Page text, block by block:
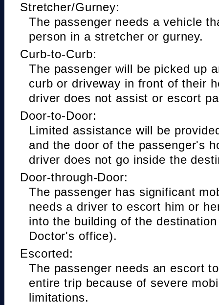
Stretcher/Gurney:
The passenger needs a vehicle
person in a stretcher or gurney.
Curb-to-Curb:
The passenger will be picked up
curb or driveway in front of their
driver does not assist or escort
Door-to-Door:
Limited assistance will be
and the door of the passenger's
driver does not go inside the
Door-through-Door:
The passenger has significant
needs a driver to escort him or
into the building of the
Doctor's office).
Escorted:
The passenger needs an escort
entire trip because of severe
limitations.